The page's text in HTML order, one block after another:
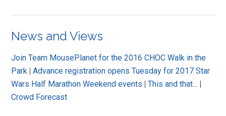
News and Views
Join Team MousePlanet for the 2016 CHOC Walk in the
Park |Advance registration opens Tuesday for 2017 Star
Wars Half Marathon Weekend events |This and that… |
Crowd Forecast